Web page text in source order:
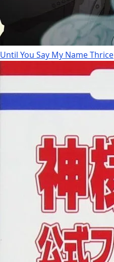
Until You Say My Name Thrice